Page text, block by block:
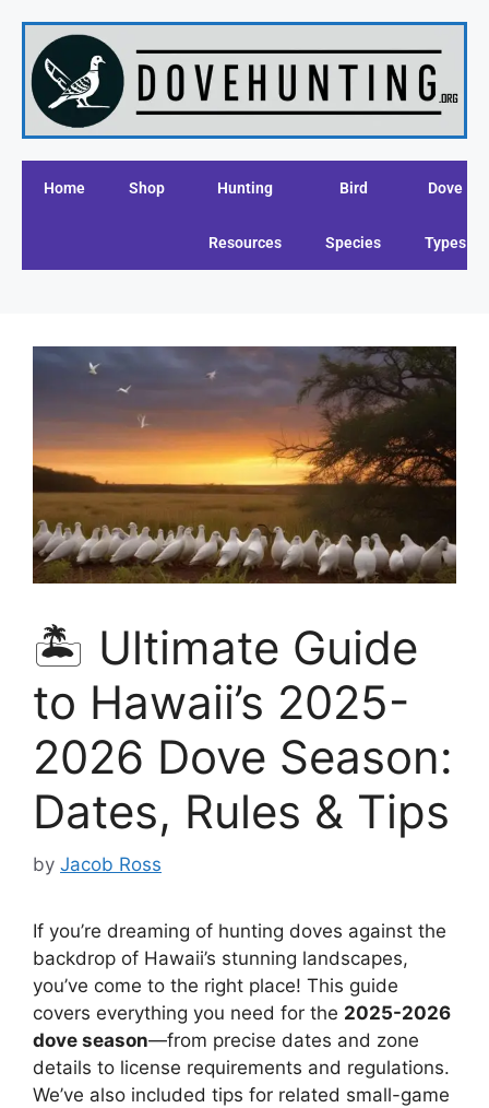
Home Shop Hunting
Resources
Bird
Species
Dove
Types
🏝️ Ultimate Guide
to Hawaii’s 2025-
2026 Dove Season:
Dates, Rules & Tips
by Jacob Ross
If you’re dreaming of hunting doves against the
backdrop of Hawaii’s stunning landscapes,
you’ve come to the right place! This guide
covers everything you need for the 2025-2026
dove season—from precise dates and zone
details to license requirements and regulations.
We’ve also included tips for related small-game